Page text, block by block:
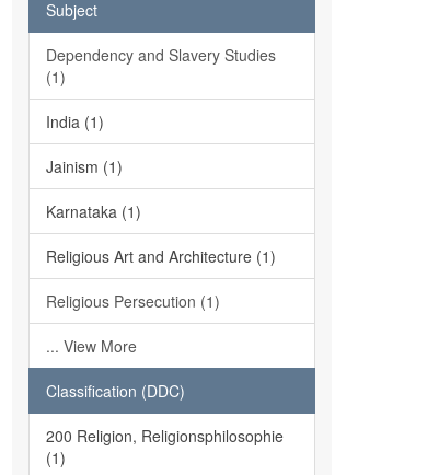
Subject
Dependency and Slavery Studies
(1)
India (1)
Jainism (1)
Karnataka (1)
Religious Art and Architecture (1)
Religious Persecution (1)
... View More
Classification (DDC)
200 Religion, Religionsphilosophie
(1)